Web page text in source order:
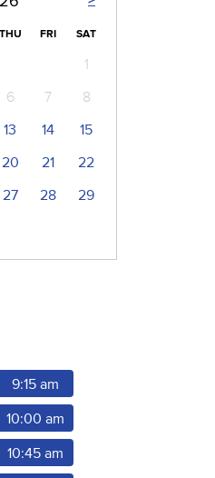
THU FRI SAT
1
6 7 8
13 14
15
20 21
22
27 28
29
9:15 am
10:00 am
10:45 am